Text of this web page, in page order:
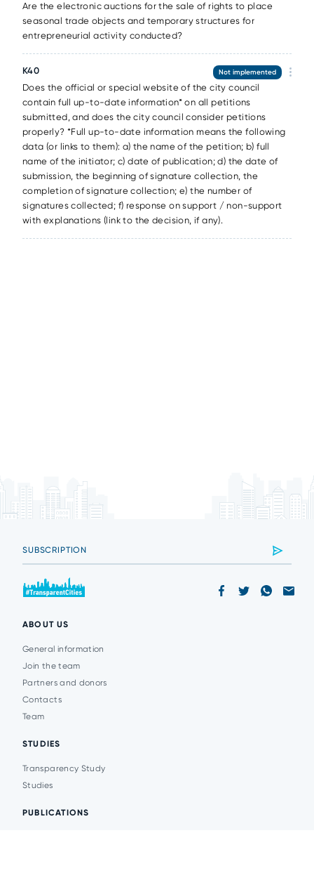
Are the electronic auctions for the sale of rights to place
seasonal trade objects and temporary structures for
entrepreneurial activity conducted?
К40
Does the official or special website of the city council
contain full up-to-date information* on all petitions
submitted, and does the city council consider petitions
properly? *Full up-to-date information means the following
data (or links to them): a) the name of the petition; b) full
name of the initiator; c) date of publication; d) the date of
submission, the beginning of signature collection, the
completion of signature collection; e) the number of
signatures collected; f) response on support / non-support
with explanations (link to the decision, if any).
Not implemented
ABOUT US
General information
Join the team
Partners and donors
Contacts
Team
STUDIES
Transparency Study
Studies
PUBLICATIONS